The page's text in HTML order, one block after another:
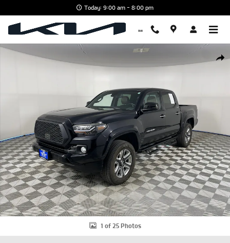
Today: 9:00 am - 8:00 pm
Used 2019 Toyota Tacoma Limited V6 Truck Double Cab Photo 1 of
1 of 25 Photos